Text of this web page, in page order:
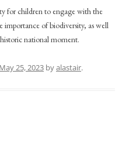
for children to engage with the
of biodiversity, as well
national moment.
May 25, 2023 byalastair.